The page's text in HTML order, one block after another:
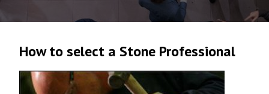
How to select a Stone Professional